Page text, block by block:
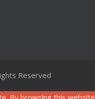
Reserved
By browsing this